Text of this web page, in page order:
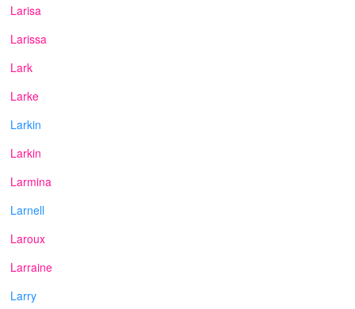
Larisa
Larissa
Lark
Larke
Larkin
Larkin
Larmina
Larnell
Laroux
Larraine
Larry